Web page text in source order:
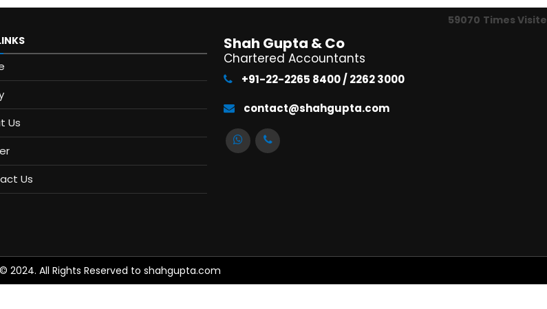
59070 Times
Us
Us
Shah Gupta & Co
Chartered Accountants
+91-22-2265 8400 / 2262 3000
contact@shahgupta.com
2024. All Rights Reserved to shahgupta.com